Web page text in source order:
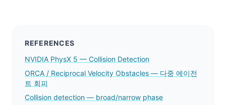
REFERENCES
NVIDIA PhysX 5 — Collision Detection
ORCA / Reciprocal Velocity Obstacles — 다중 에이전
트 회피
Collision detection — broad/narrow phase